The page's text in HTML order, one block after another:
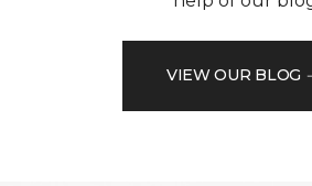
VIEW OUR BLOG